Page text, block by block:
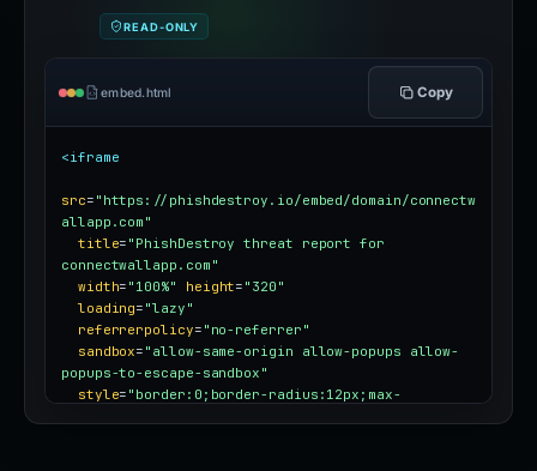
READ-ONLY
embed.html Copy
<iframe
src= "https://phishdestroy.io/embed/domain/connectw
allapp.com"
title= "PhishDestroy threat report for
connectwallapp.com"
width= "100%" height= "320"
loading= "lazy"
referrerpolicy= "no-referrer"
sandbox= "allow-same-origin allow-popups allow-
popups-to-escape-sandbox"
style= "border:0;border-radius:12px;max-